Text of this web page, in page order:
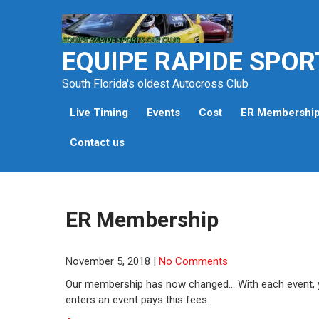
EQUIPE RAPIDE
South Florida's oldest Autocross Club
Live Timing Events Cost ER Membership
Contact us
ER Membership
November 5, 2018 | No Comments
Our membership has now changed… With each
enters an event pays this fees.